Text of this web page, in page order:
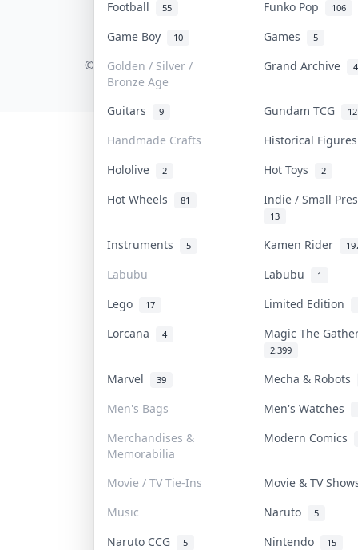
Football
55 Funko Pop 106
Game Boy 10 Games 5
Golden / Silver /
Bronze Age
Grand Archive 4
Guitars 9 Gundam TCG 12
Handmade Crafts
Historical
Hololive
2 Hot Toys 2
Hot Wheels 81 Indie / Small
13
Instruments 5 Kamen Rider
Labubu Labubu 1
Lego 17 Limited Edition
Lorcana 4 Magic The
2,399
Marvel 39
Mecha & Robots
Men's Bags
Men's Watches
Merchandises &
Memorabilia
Modern Comics
Movie / TV Tie-Ins
Movie & TV
Music
Naruto 5
Naruto CCG 5 Nintendo 15
COLLEKTR, INC.
© 2026 Collektr. All rights reserved.